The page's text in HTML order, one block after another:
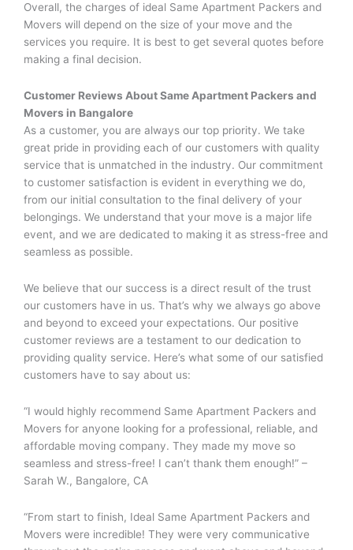
Overall, the charges of ideal Same Apartment Packers and
Movers will depend on the size of your move and the
services you require. It is best to get several quotes before
making a final decision.
Customer Reviews AboutSame Apartment Packers and
Movers in Bangalore
As a customer, you are always our top priority. We take
great pride in providing each of our customers with quality
service that is unmatched in the industry. Our commitment
to customer satisfaction is evident in everything we do,
from our initial consultation to the final delivery of your
belongings. We understand that your move is a major life
event, and we are dedicated to making it as stress-free and
seamless as possible.
We believe that our success is a direct result of the trust
our customers have in us. That’s why we always go above
and beyond to exceed your expectations. Our positive
customer reviews are a testament to our dedication to
providing quality service. Here’s what some of our satisfied
customers have to say about us:
“I would highly recommend Same Apartment Packers and
Movers for anyone looking for a professional, reliable, and
affordable moving company. They made my move so
seamless and stress-free! I can’t thank them enough!” –
Sarah W., Bangalore, CA
“From start to finish, Ideal Same Apartment Packers and
Movers were incredible! They were very communicative